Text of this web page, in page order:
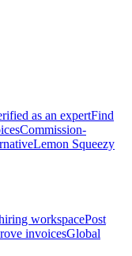
as an expertFind
Commission-
Lemon Squeezy
workspacePost
invoicesGlobal